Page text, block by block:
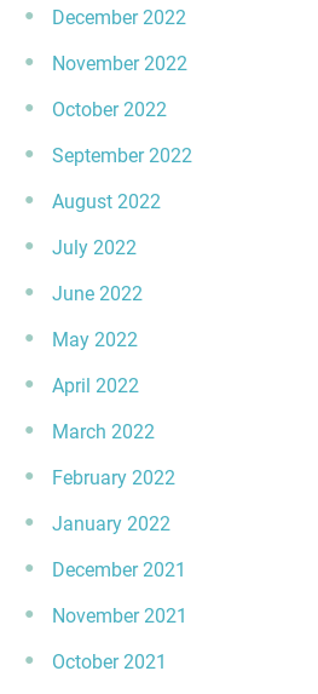
December 2022
November 2022
October 2022
September 2022
August 2022
July 2022
June 2022
May 2022
April 2022
March 2022
February 2022
January 2022
December 2021
November 2021
October 2021